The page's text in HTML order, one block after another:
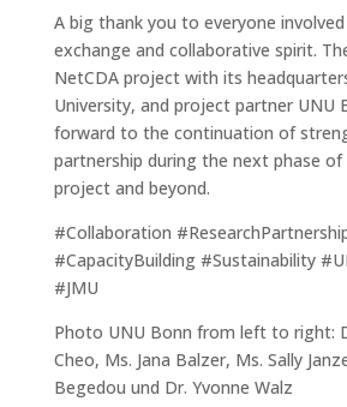
A big thank you to everyone
exchange and collaborative spirit.
NetCDA project with its
University, and project partner UNU
forward to the continuation of
partnership during the next phase
project and beyond.
#Collaboration
#CapacityBuilding #Sustainability
#JMU
Photo UNU Bonn from left to right:
Cheo, Ms. Jana Balzer, Ms. Sally
Begedou und Dr. Yvonne Walz